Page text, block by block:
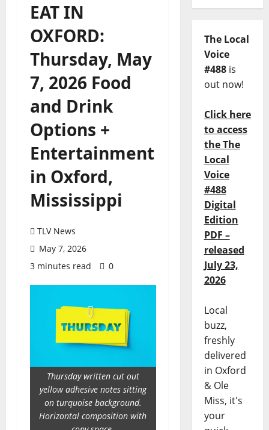
EAT IN
OXFORD:
Thursday, May
7, 2026 Food
and Drink
Options +
Entertainment
in Oxford,
Mississippi
TLV News
May 7, 2026
3 minutes read
0
Thursday written cut out
yellow adhesive notes sitting
on turquoise background.
Horizontal composition with
The Local
Voice
#488is
out now!
Click here
to access
the The
Local
Voice
#488
Digital
Edition
PDF –
released
July 23,
2026
Local
buzz,
freshly
delivered
in Oxford
& Ole
Miss, it's
your